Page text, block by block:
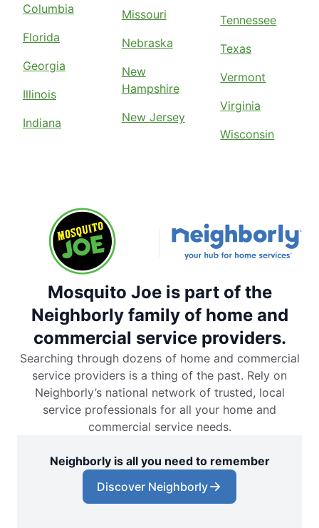
Columbia
Florida
Georgia
Illinois
Indiana
Missouri
Nebraska
New
Hampshire
New Jersey
Tennessee
Texas
Vermont
Virginia
Wisconsin
Mosquito Joe is part of the
Neighborly family of home and
commercial service providers.
Searching through dozens of home and commercial
service providers is a thing of the past. Rely on
Neighborly’s national network of trusted, local
service professionals for all your home and
commercial service needs.
Neighborly is all you need to remember
Discover Neighborly